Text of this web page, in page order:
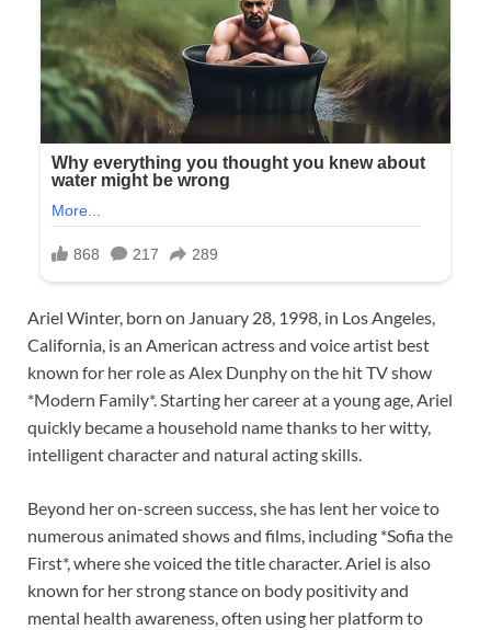
Ariel Winter, born on January 28, 1998, in Los Angeles,
California, is an American actress and voice artist best
known for her role as Alex Dunphy on the hit TV show
*Modern Family*. Starting her career at a young age, Ariel
quickly became a household name thanks to her witty,
intelligent character and natural acting skills.
Beyond her on-screen success, she has lent her voice to
numerous animated shows and films, including *Sofia the
First*, where she voiced the title character. Ariel is also
known for her strong stance on body positivity and
mental health awareness, often using her platform to